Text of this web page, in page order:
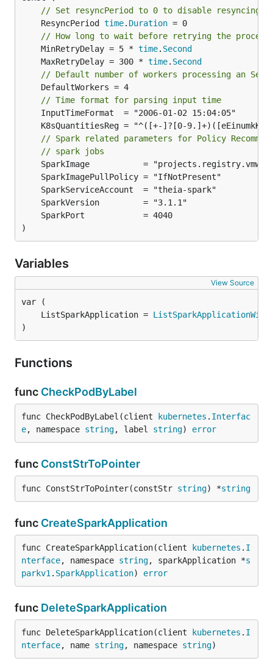
// Set resyncPeriod to 0 to disable resyncing.
	ResyncPeriod
time. Duration = 0
// How long to wait before retrying the
	MinRetryDelay = 5 *
time. Second
	MaxRetryDelay = 300 *
time. Second
// Default number of workers processing an
// Time format for parsing input time
// Spark related parameters for Policy
// spark jobs
)
Variables
View Source
	ListSparkApplication =
)
Functions
func CheckPodByLabel
func CheckPodByLabel(client kubernetes . Interfac
e, namespace string, label string) error
func ConstStrToPointer
func ConstStrToPointer(constStr string) *string
func CreateSparkApplication
func CreateSparkApplication(client kubernetes . I
nterface, namespace string, sparkApplication *s
parkv1 . SparkApplication) error
func DeleteSparkApplication
func DeleteSparkApplication(client kubernetes . I
nterface, name string, namespace string)